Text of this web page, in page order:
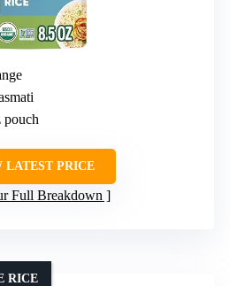
pouch
LATEST PRICE
Full Breakdown
RICE